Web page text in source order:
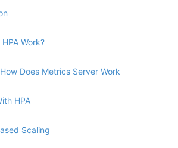
Work?
Does Metrics Server Work
HPA
Scaling